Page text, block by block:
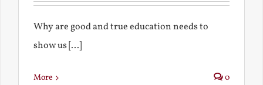
Why are good and true education needs to
show us [...]
More 0